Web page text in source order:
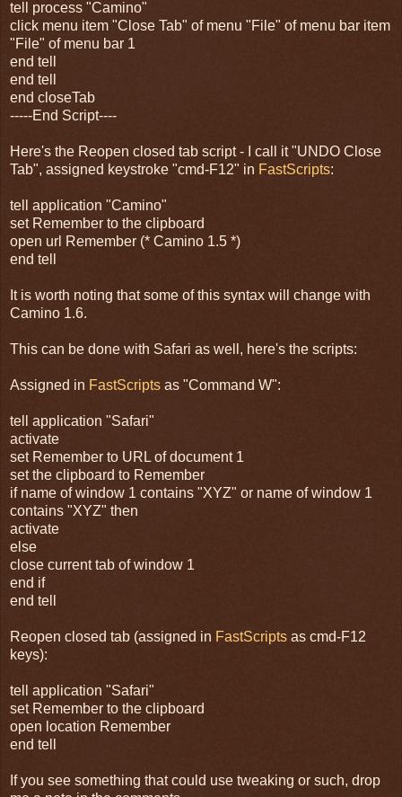
tell process "Camino"
click menu item "Close Tab" of menu "File" of menu bar item
"File" of menu bar 1
end tell
end tell
end closeTab
-----End Script----
Here's the Reopen closed tab script - I call it "UNDO Close
Tab", assigned keystroke "cmd-F12" in FastScripts:
tell application "Camino"
set Remember to the clipboard
open url Remember (* Camino 1.5 *)
end tell
It is worth noting that some of this syntax will change with
Camino 1.6.
This can be done with Safari as well, here's the scripts:
Assigned in FastScripts as "Command W":
tell application "Safari"
activate
set Remember to URL of document 1
set the clipboard to Remember
if name of window 1 contains "XYZ" or name of window 1
contains "XYZ" then
activate
else
close current tab of window 1
end if
end tell
Reopen closed tab (assigned in FastScripts as cmd-F12
keys):
tell application "Safari"
set Remember to the clipboard
open location Remember
end tell
If you see something that could use tweaking or such, drop